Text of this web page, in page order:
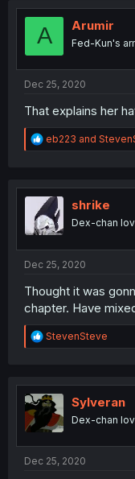
t
o
A Arumir
Fed-Kun's
Dec 25, 2020
That explains her
R
e
t
i
o
n
eb223 and
shrike
Dex-chan
Dec 25, 2020
Thought it was
chapter. Have
R
e
t
i
o
n
StevenSteve
Sylveran
Dex-chan
Dec 25, 2020